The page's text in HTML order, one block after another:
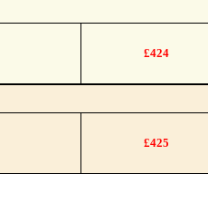
£424
£425